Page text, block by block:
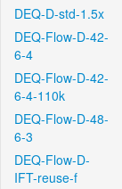
DEQ-D-std-1.5x
DEQ-Flow-D-42-
6-4
DEQ-Flow-D-42-
6-4-110k
DEQ-Flow-D-48-
6-3
DEQ-Flow-D-
IFT-reuse-f